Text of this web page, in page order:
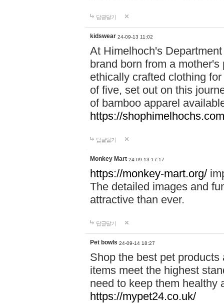
답글달기
kidswear 24-09-13 11:02
At Himelhoch's
brand born from a
ethically crafted clothing
of five, set out on this
of bamboo apparel
https://
답글달기
Monkey Mart 24-09-13 17:17
https://monkey-mart.org/
The detailed images and
attractive than ever.
답글달기
Pet bowls 24-09-14 18:27
Shop the best pet
items meet the highest
need to keep them healthy
https://mypet24.co.uk/